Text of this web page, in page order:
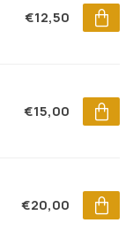
€12,50
€15,00
€20,00